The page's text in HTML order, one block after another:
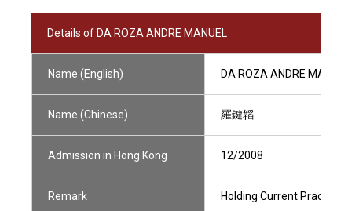
Details of DA ROZA ANDRE MANUEL
Name (English) DA ROZA ANDRE MANUEL
Name (Chinese) 羅鍵韜
Admission in Hong Kong 12/2008
Remark Holding Current